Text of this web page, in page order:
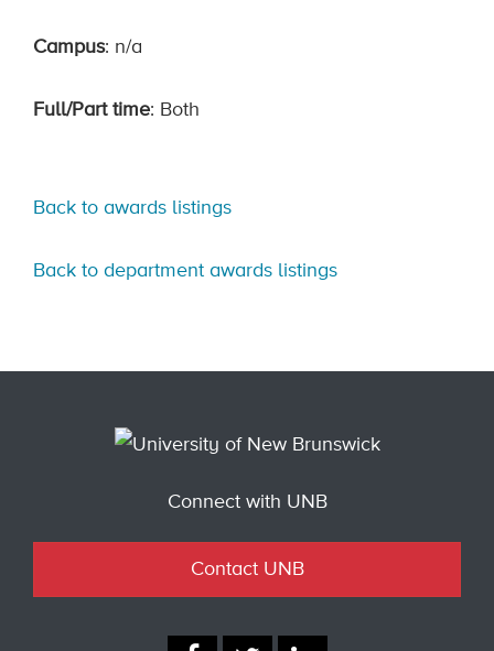
Campus: n/a
Full/Part time: Both
Back to awards listings
Back to department awards listings
Connect with UNB
Contact UNB